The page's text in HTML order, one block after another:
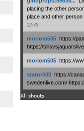
placing the other
place and other person
22:45
moriom505: https://
https://
moriom505: https://
stator500: https://
swedenlive.com/
All shouts